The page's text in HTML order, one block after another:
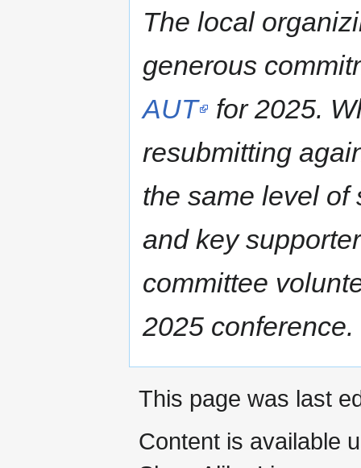
The local
generous
AUT
for 2025.
resubmitting
the same level of
and key
committee
2025 conference.
This page was last
Content is available